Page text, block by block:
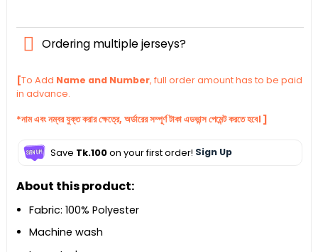
Ordering multiple jerseys?
[To Add Name and Number, full order amount has to be paid
in advance.
*নাম এবং নম্বর যুক্ত করার ক্ষেত্রে, অর্ডারের সম্পূর্ণ টাকা এডভান্স পেমেন্ট করতে হবে। ]
Save Tk.100on your first order! Sign Up
About this product:
Fabric: 100% Polyester
Machine wash